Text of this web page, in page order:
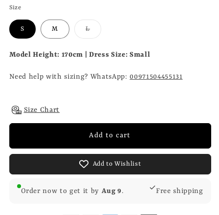
Size
S M LVariant
sold
or
unavailable
Model Height: 170cm | Dress Size: Small
Need help with sizing? WhatsApp:00971504455131
Size Chart
Add to cart
Add to Wishlist
Order now to get it by Aug 9. Free shipping